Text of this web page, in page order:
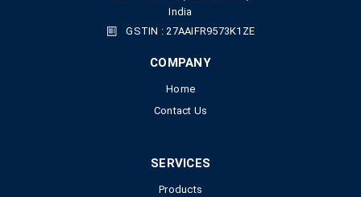
India
GSTIN : 27AAIFR9573K1ZE
COMPANY
Home
Contact Us
SERVICES
Products